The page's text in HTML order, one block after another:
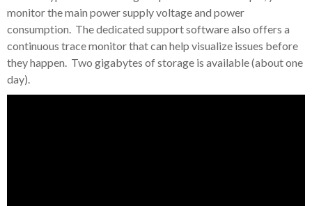
monitor the main power supply voltage and power
consumption. The dedicated support software also offers a
continuous trace monitor that can help visualize issues before
they happen. Two gigabytes of storage is available (about one
day).